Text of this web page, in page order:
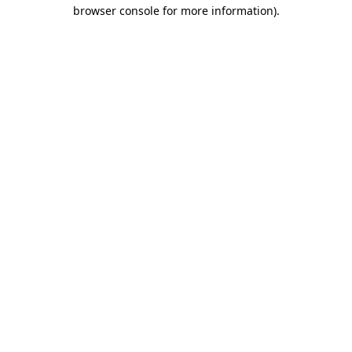
browser console for more information).